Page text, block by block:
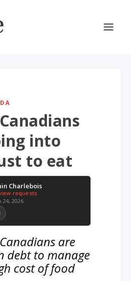
into
to eat
Charlebois
requests
24, 2026
are
debt to manage
cost of food